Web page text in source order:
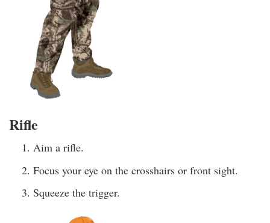
Rifle
Aim a rifle.
Focus your eye on the crosshairs or front sight.
Squeeze the trigger.